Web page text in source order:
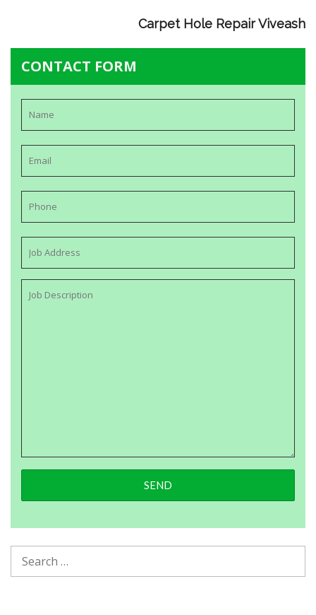
Carpet Hole Repair Viveash
CONTACT FORM